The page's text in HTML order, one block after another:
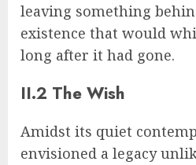
leaving something
existence that would
long after it had gone.
II.2 The Wish
Amidst its quiet
envisioned a legacy